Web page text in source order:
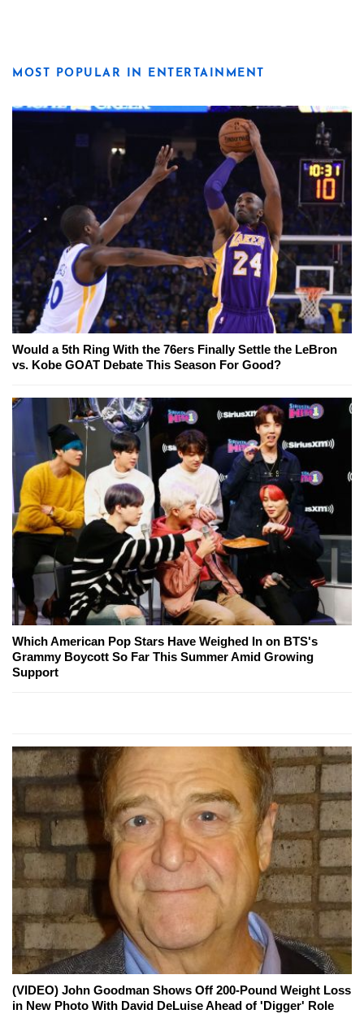
MOST POPULAR IN ENTERTAINMENT
Would a 5th Ring With the 76ers Finally Settle the LeBron
vs. Kobe GOAT Debate This Season For Good?
Which American Pop Stars Have Weighed In on BTS's
Grammy Boycott So Far This Summer Amid Growing
Support
(VIDEO) John Goodman Shows Off 200-Pound Weight Loss
in New Photo With David DeLuise Ahead of 'Digger' Role